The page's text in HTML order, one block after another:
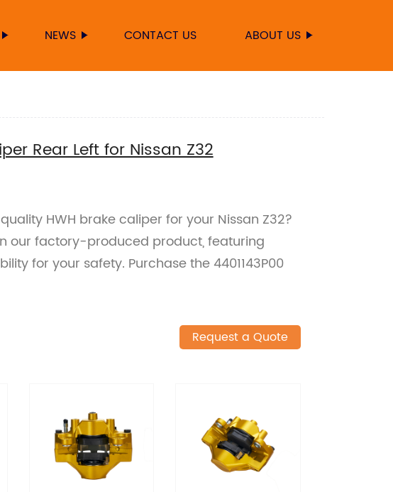
NEWS CONTACT US ABOUT US
Rear Left for Nissan Z32
HWH brake caliper for your Nissan Z32?
our factory-produced product, featuring
for your safety. Purchase the 4401143P00
Request a Quote